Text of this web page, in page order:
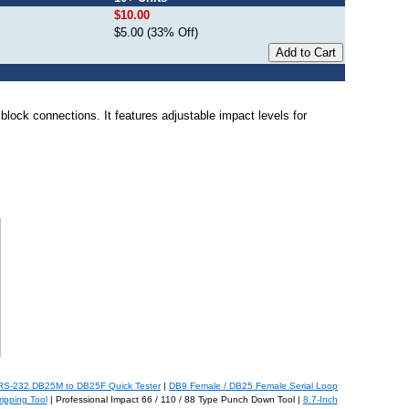
$10.00
$5.00 (33% Off)
connections. It features adjustable impact levels for
232 DB25M to DB25F Quick Tester| DB9 Female / DB25 Female Serial Loop
Tool | Professional Impact 66 / 110 / 88 Type Punch Down Tool | 8.7-Inch